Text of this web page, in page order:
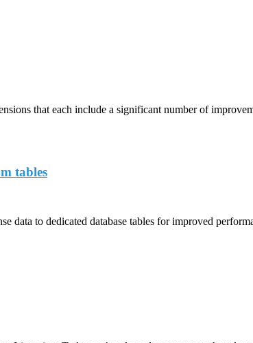
that each include a significant number of
tables
data to dedicated database tables for improved